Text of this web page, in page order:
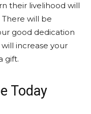
their livelihood will
will be
good dedication
increase your
gift.
Today